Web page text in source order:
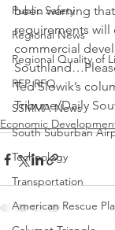
Public Safety
Regional News
Regional Quality of
RFP RFQ
SSMMA News
South Suburban
Technology
Transportation
American Rescue
been warning
requirements will
commercial
Ted Slowik’s
Tribune/Daily
Economic